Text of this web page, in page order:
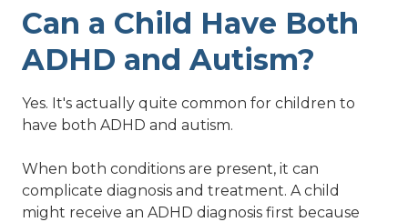
Can a Child Have Both
ADHD and Autism?
Yes. It's actually quite common for children to
have both ADHD and autism.
When both conditions are present, it can
complicate diagnosis and treatment. A child
might receive an ADHD diagnosis first because